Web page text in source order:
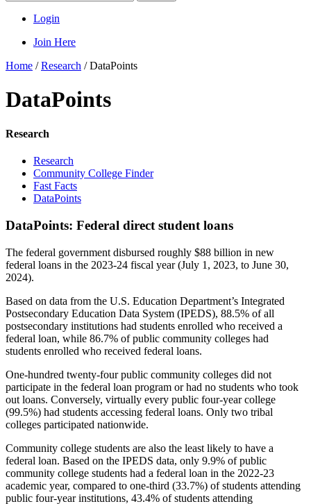
Login
Join Here
Home /Research /DataPoints
DataPoints
Research
Research
Community College Finder
Fast Facts
DataPoints
DataPoints: Federal direct student loans
The federal government disbursed roughly $88 billion in new
federal loans in the 2023-24 fiscal year (July 1, 2023, to June 30,
2024).
Based on data from the U.S. Education Department’s Integrated
Postsecondary Education Data System (IPEDS), 88.5% of all
postsecondary institutions had students enrolled who received a
federal loan, while 86.7% of public community colleges had
students enrolled who received federal loans.
One-hundred twenty-four public community colleges did not
participate in the federal loan program or had no students who took
out loans. Conversely, virtually every public four-year college
(99.5%) had students accessing federal loans. Only two tribal
colleges participated nationwide.
Community college students are also the least likely to have a
federal loan. Based on the IPEDS data, only 9.9% of public
community college students had a federal loan in the 2022-23
academic year, compared to one-third (33.7%) of students attending
public four-year institutions, 43.4% of students attending